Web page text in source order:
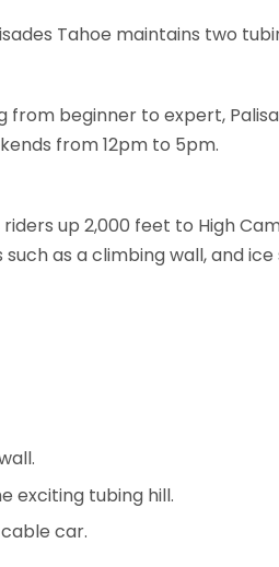
Tahoe maintains two
from beginner to expert,
from 12pm to 5pm.
up 2,000 feet to High
as a climbing wall, and
exciting tubing hill.
car.